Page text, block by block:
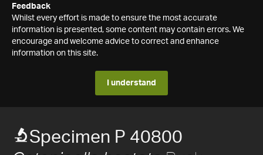
Feedback
Whilst every effort is made to ensure the most accurate
information is presented, some content may contain errors. We
encourage and welcome advice to correct and enhance
information on this site.
I understand
Specimen P 40800